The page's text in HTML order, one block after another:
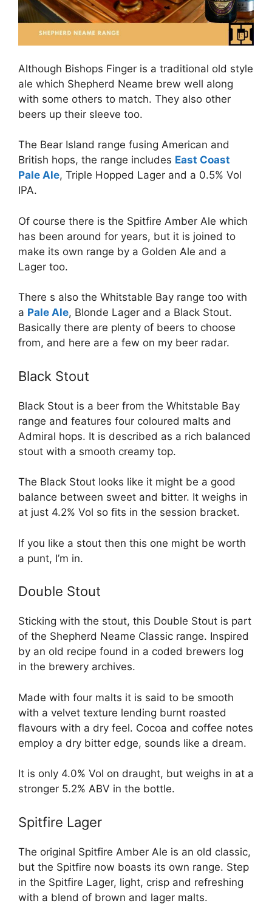
Although Bishops Finger is a traditional old style
ale which Shepherd Neame brew well along
with some others to match. They also other
beers up their sleeve too.
The Bear Island range fusing American and
British hops, the range includes East Coast
Pale Ale, Triple Hopped Lager and a 0.5% Vol
IPA.
Of course there is the Spitfire Amber Ale which
has been around for years, but it is joined to
make its own range by a Golden Ale and a
Lager too.
There s also the Whitstable Bay range too with
a Pale Ale, Blonde Lager and a Black Stout.
Basically there are plenty of beers to choose
from, and here are a few on my beer radar.
Black Stout
Black Stout is a beer from the Whitstable Bay
range and features four coloured malts and
Admiral hops. It is described as a rich balanced
stout with a smooth creamy top.
The Black Stout looks like it might be a good
balance between sweet and bitter. It weighs in
at just 4.2% Vol so fits in the session bracket.
If you like a stout then this one might be worth
a punt, I’m in.
Double Stout
Sticking with the stout, this Double Stout is part
of the Shepherd Neame Classic range. Inspired
by an old recipe found in a coded brewers log
in the brewery archives.
Made with four malts it is said to be smooth
with a velvet texture lending burnt roasted
flavours with a dry feel. Cocoa and coffee notes
employ a dry bitter edge, sounds like a dream.
It is only 4.0% Vol on draught, but weighs in at a
stronger 5.2% ABV in the bottle.
Spitfire Lager
The original Spitfire Amber Ale is an old classic,
but the Spitfire now boasts its own range. Step
in the Spitfire Lager, light, crisp and refreshing
with a blend of brown and lager malts.